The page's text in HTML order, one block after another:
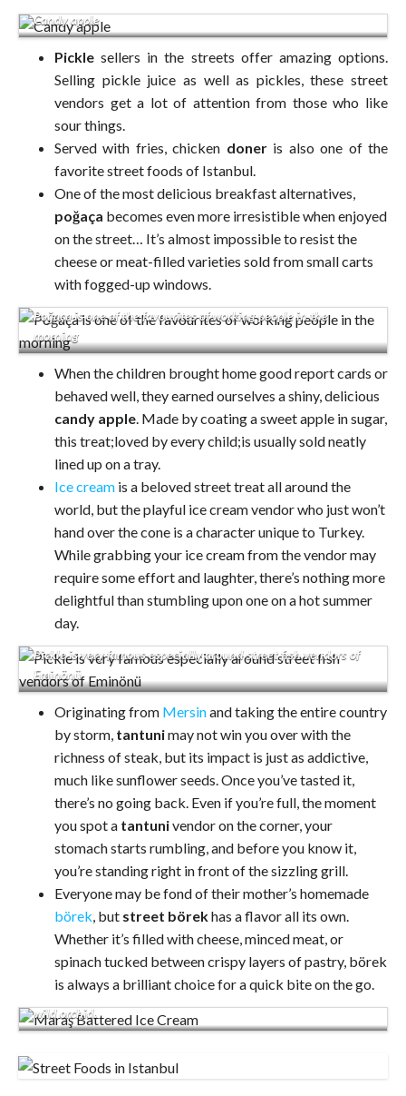
Candy apple
Pickle sellers in the streets offer amazing options.
Selling pickle juice as well as pickles, these street
vendors get a lot of attention from those who like
sour things.
Served with fries, chicken doneris also one of the
favorite street foods of Istanbul.
One of the most delicious breakfast alternatives,
poğaça becomes even more irresistible when enjoyed
on the street… It’s almost impossible to resist the
cheese or meat-filled varieties sold from small carts
with fogged-up windows.
Poğaça is one of the favourites of working people in the
morning
When the children brought home good report cards or
behaved well, they earned ourselves a shiny, delicious
candy apple. Made by coating a sweet apple in sugar,
this treat;loved by every child;is usually sold neatly
lined up on a tray.
Ice cream is a beloved street treat all around the
world, but the playful ice cream vendor who just won’t
hand over the cone is a character unique to Turkey.
While grabbing your ice cream from the vendor may
require some effort and laughter, there’s nothing more
delightful than stumbling upon one on a hot summer
day.
Pickle is very famous especially around street fish vendors of
Eminönü
Originating from Mersinand taking the entire country
by storm, tantunimay not win you over with the
richness of steak, but its impact is just as addictive,
much like sunflower seeds. Once you’ve tasted it,
there’s no going back. Even if you’re full, the moment
you spot a tantunivendor on the corner, your
stomach starts rumbling, and before you know it,
you’re standing right in front of the sizzling grill.
Everyone may be fond of their mother’s homemade
börek, but street börekhas a flavor all its own.
Whether it’s filled with cheese, minced meat, or
spinach tucked between crispy layers of pastry, börek
is always a brilliant choice for a quick bite on the go.
Dondurma is a chewy, sticky ice cream made from the root of a
wild orchid.